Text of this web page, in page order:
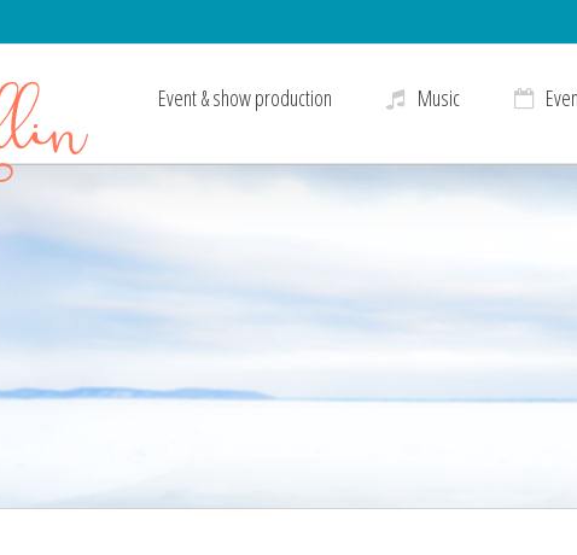
Event & show production Music